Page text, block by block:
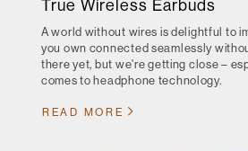
True Wireless Earbuds
A world without wires is delightful to
you own connected seamlessly
there yet, but we're getting close –
comes to headphone technology.
READ MORE